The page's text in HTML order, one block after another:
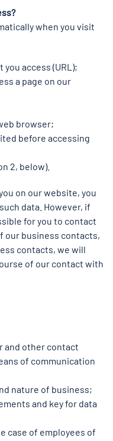
when you visit
access (URL);
a page on our
browser;
before accessing
2, below).
on our website, you
data. However, if
for you to contact
our business contacts,
contacts, we will
of our contact with
and other contact
of communication
nature of business;
and key for data
case of employees of